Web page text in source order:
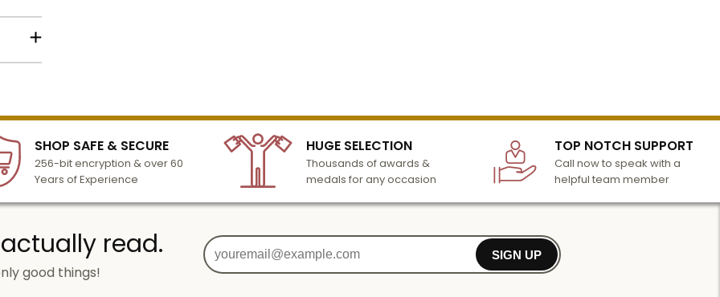
to
SHOP SAFE & SECURE
256-bit encryption & over 60
Years of Experience
HUGE SELECTION
Thousands of awards &
medals for any occasion
TOP NOTCH SUPPORT
Call now to speak with a
helpful team member
read.
good things!
SIGN UP